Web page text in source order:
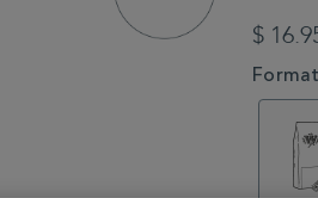
tea/earl-
loose-
tea-
$